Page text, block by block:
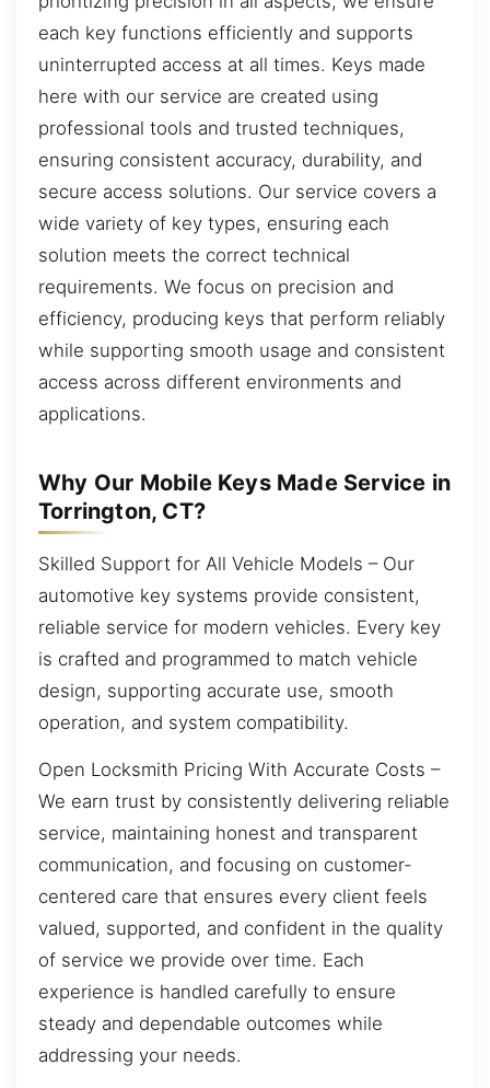
each key functions efficiently and supports
uninterrupted access at all times. Keys made
here with our service are created using
professional tools and trusted techniques,
ensuring consistent accuracy, durability, and
secure access solutions. Our service covers a
wide variety of key types, ensuring each
solution meets the correct technical
requirements. We focus on precision and
efficiency, producing keys that perform reliably
while supporting smooth usage and consistent
access across different environments and
applications.
Why Our Mobile Keys Made Service in
Torrington, CT?
Skilled Support for All Vehicle Models – Our
automotive key systems provide consistent,
reliable service for modern vehicles. Every key
is crafted and programmed to match vehicle
design, supporting accurate use, smooth
operation, and system compatibility.
Open Locksmith Pricing With Accurate Costs –
We earn trust by consistently delivering reliable
service, maintaining honest and transparent
communication, and focusing on customer-
centered care that ensures every client feels
valued, supported, and confident in the quality
of service we provide over time. Each
experience is handled carefully to ensure
steady and dependable outcomes while
addressing your needs.